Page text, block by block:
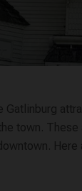
Gatlinburg
town.